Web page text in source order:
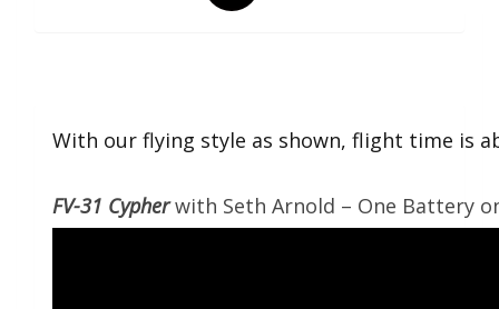
With our flying style as shown, flight time is
FV-31 Cypherwith Seth Arnold – One Battery